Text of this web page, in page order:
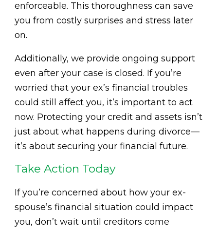
enforceable. This thoroughness can save
you from costly surprises and stress later
on.
Additionally, we provide ongoing support
even after your case is closed. If you’re
worried that your ex’s financial troubles
could still affect you, it’s important to act
now. Protecting your credit and assets isn’t
just about what happens during divorce—
it’s about securing your financial future.
Take Action Today
If you’re concerned about how your ex-
spouse’s financial situation could impact
you, don’t wait until creditors come